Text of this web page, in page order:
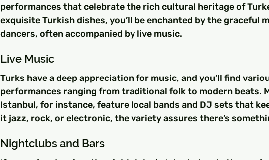
performances that celebrate the rich cultural heritage of
exquisite Turkish dishes, you’ll be enchanted by the graceful
dancers, often accompanied by live music.
Live Music
Turks have a deep appreciation for music, and you’ll find
performances ranging from traditional folk to modern beats.
Istanbul, for instance, feature local bands and DJ sets that
it jazz, rock, or electronic, the variety assures there’s
Nightclubs and Bars